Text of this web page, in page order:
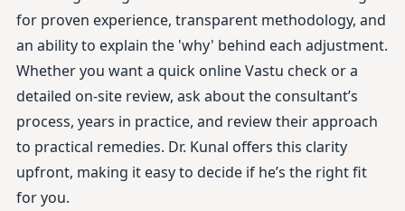
for proven experience, transparent methodology, and
an ability to explain the 'why' behind each adjustment.
Whether you want a quick online Vastu check or a
detailed on-site review, ask about the consultant’s
process, years in practice, and review their approach
to practical remedies. Dr. Kunal offers this clarity
upfront, making it easy to decide if he’s the right fit
for you.